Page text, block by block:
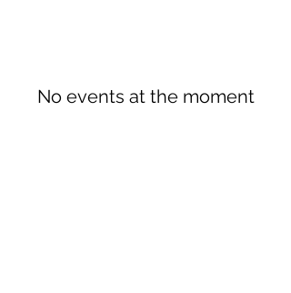
No events at the moment